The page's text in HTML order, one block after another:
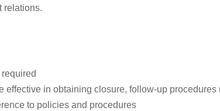
relations.
effective in obtaining closure, follow-up
to policies and procedures